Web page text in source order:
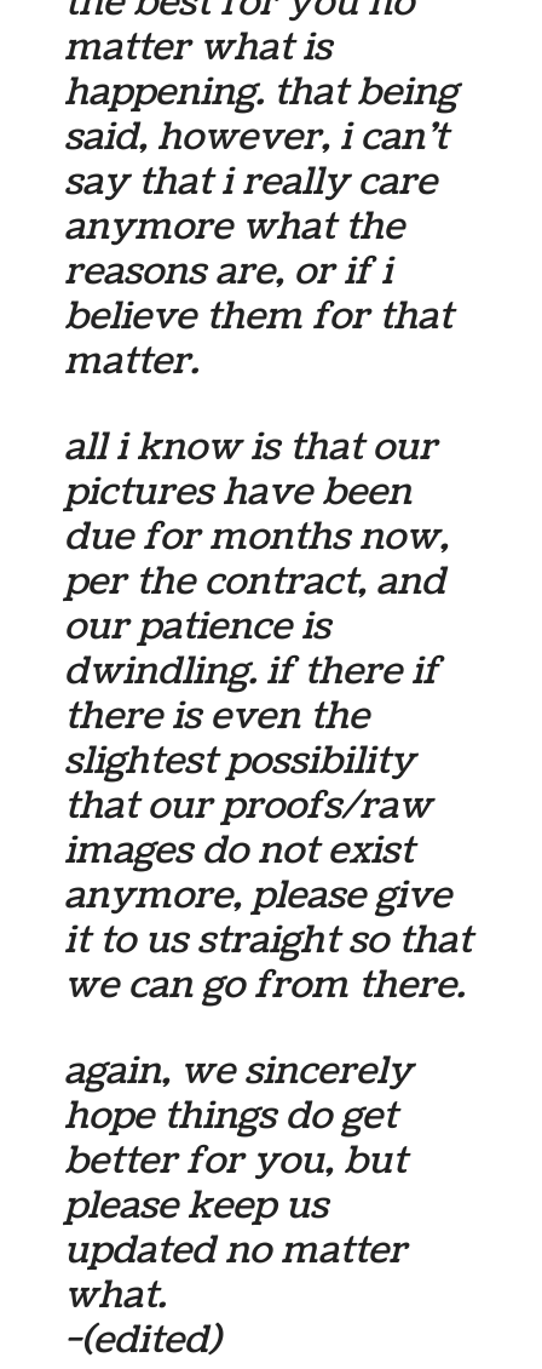
matter what is
happening. that being
said, however, i can’t
say that i really care
anymore what the
reasons are, or if i
believe them for that
matter.
all i know is that our
pictures have been
due for months now,
per the contract, and
our patience is
dwindling. if there if
there is even the
slightest possibility
that our proofs/raw
images do not exist
anymore, please give
it to us straight so that
we can go from there.
again, we sincerely
hope things do get
better for you, but
please keep us
updated no matter
what.
-(edited)